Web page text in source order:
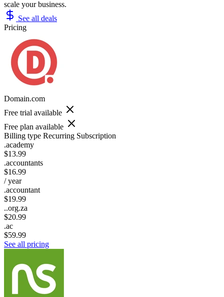
scale your business.
See all deals
Pricing
Domain.com
Free trial available
Free plan available
Billing type Recurring Subscription
.academy
$13.99
.accountants
$16.99
/ year
.accountant
$19.99
..org.za
$20.99
.ac
$59.99
See all pricing